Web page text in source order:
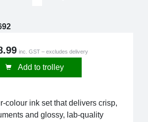
inc. GST – excludes delivery
Add to trolley
colour ink set that delivers crisp,
and glossy, lab-quality